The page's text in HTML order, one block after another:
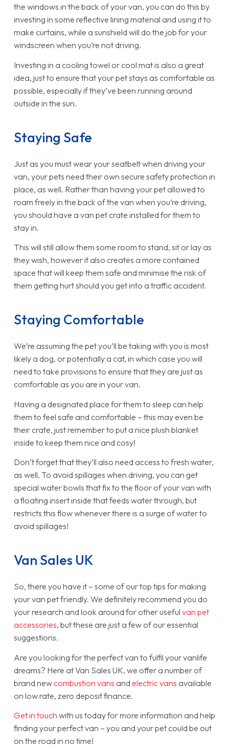
the windows in the back of your van, you can do this by
investing in some reflective lining material and using it to
make curtains, while a sunshield will do the job for your
windscreen when you’re not driving.
Investing in a cooling towel or cool mat is also a great
idea, just to ensure that your pet stays as comfortable as
possible, especially if they’ve been running around
outside in the sun.
Staying Safe
Just as you must wear your seatbelt when driving your
van, your pets need their own secure safety protection in
place, as well. Rather than having your pet allowed to
roam freely in the back of the van when you’re driving,
you should have a van pet crate installed for them to
stay in.
This will still allow them some room to stand, sit or lay as
they wish, however it also creates a more contained
space that will keep them safe and minimise the risk of
them getting hurt should you get into a traffic accident.
Staying Comfortable
We’re assuming the pet you’ll be taking with you is most
likely a dog, or potentially a cat, in which case you will
need to take provisions to ensure that they are just as
comfortable as you are in your van.
Having a designated place for them to sleep can help
them to feel safe and comfortable – this may even be
their crate, just remember to put a nice plush blanket
inside to keep them nice and cosy!
Don’t forget that they’ll also need access to fresh water,
as well. To avoid spillages when driving, you can get
special water bowls that fix to the floor of your van with
a floating insert inside that feeds water through, but
restricts this flow whenever there is a surge of water to
avoid spillages!
Van Sales UK
So, there you have it – some of our top tips for making
your van pet friendly. We definitely recommend you do
your research and look around for other useful van pet
accessories, but these are just a few of our essential
suggestions.
Are you looking for the perfect van to fulfil your vanlife
dreams? Here at Van Sales UK, we offer a number of
brand newcombustion vans and electric vans available
on low rate, zero deposit finance.
Get in touch with us today for more information and help
finding your perfect van – you and your pet could be out
on the road in no time!